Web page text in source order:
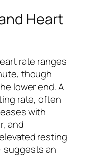
Heart
rate ranges
though
lower end. A
rate, often
with
and
resting
suggests an